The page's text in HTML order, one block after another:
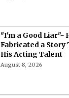
"I'm a Good Liar"-
Fabricated a Story
His Acting Talent
August 8, 2026